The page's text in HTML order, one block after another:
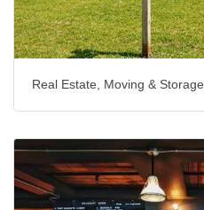
Real Estate, Moving & Storage